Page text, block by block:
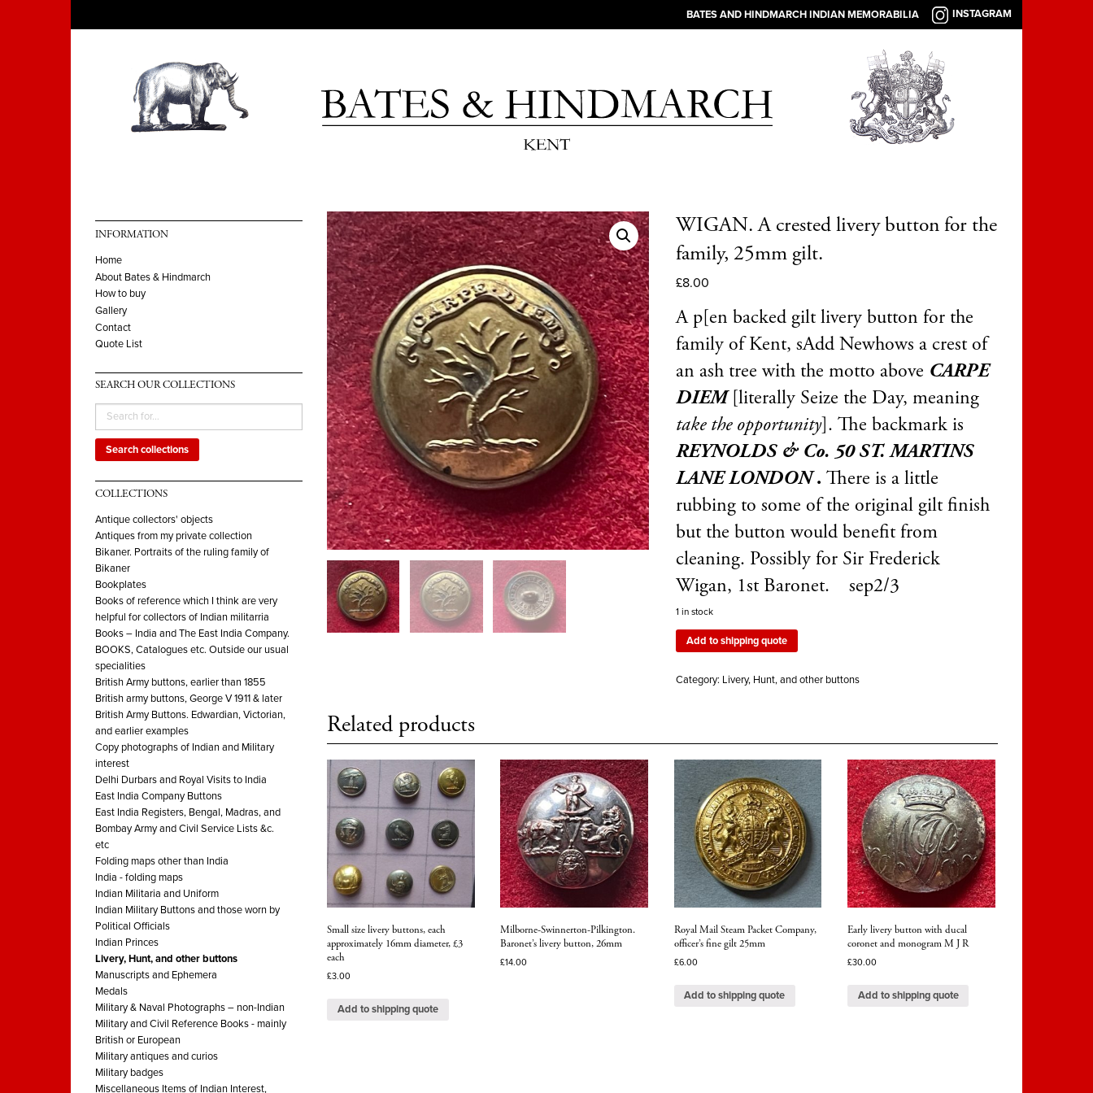
BATES AND HINDMARCH INDIAN MEMORABILIA INSTAGRAM
INFORMATION
Home
About Bates & Hindmarch
How to buy
Gallery
Contact
Quote List
SEARCH OUR COLLECTIONS
Search collections
COLLECTIONS
Antique collectors' objects
Antiques from my private collection
Bikaner. Portraits of the ruling family of
Bikaner
Bookplates
Books of reference which I think are very
helpful for collectors of Indian militarria
Books – India and The East India Company.
BOOKS, Catalogues etc. Outside our usual
specialities
British Army buttons, earlier than 1855
British army buttons, George V 1911 & later
British Army Buttons. Edwardian, Victorian,
and earlier examples
Copy photographs of Indian and Military
interest
Delhi Durbars and Royal Visits to India
East India Company Buttons
East India Registers, Bengal, Madras, and
Bombay Army and Civil Service Lists &c.
etc
Folding maps other than India
India - folding maps
Indian Militaria and Uniform
Indian Military Buttons and those worn by
Political Officials
Indian Princes
Livery, Hunt, and other buttons
Manuscripts and Ephemera
Medals
Military & Naval Photographs – non-Indian
Military and Civil Reference Books - mainly
British or European
Military antiques and curios
Military badges
Miscellaneous Items of Indian Interest,
WIGAN. A crested livery button for the
family, 25mm gilt.
£8.00
A p[en backed gilt livery button for the
family of Kent, sAdd Newhows a crest of
an ash tree with the motto above CARPE
DIEM[literally Seize the Day, meaning
take the opportunity]. The backmark is
REYNOLDS & Co. 50 ST. MARTINS
LANE LONDON. There is a little
rubbing to some of the original gilt finish
but the button would benefit from
cleaning. Possibly for Sir Frederick
Wigan, 1st Baronet. sep2/3
1 in stock
Add to shipping quote
Category: Livery, Hunt, and other buttons
Related products
Small size livery buttons, each
approximately 16mm diameter, £3
each
£3.00
Add to shipping quote
Milborne-Swinnerton-Pilkington.
Baronet’s livery button, 26mm
£14.00
Royal Mail Steam Packet Company,
officer’s fine gilt 25mm
£6.00
Add to shipping quote
Early livery button with ducal
coronet and monogram M J R
£30.00
Add to shipping quote